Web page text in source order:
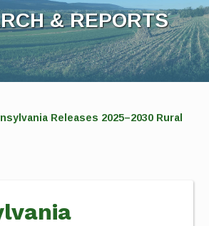
& REPORTS
Releases 2025–2030 Rural